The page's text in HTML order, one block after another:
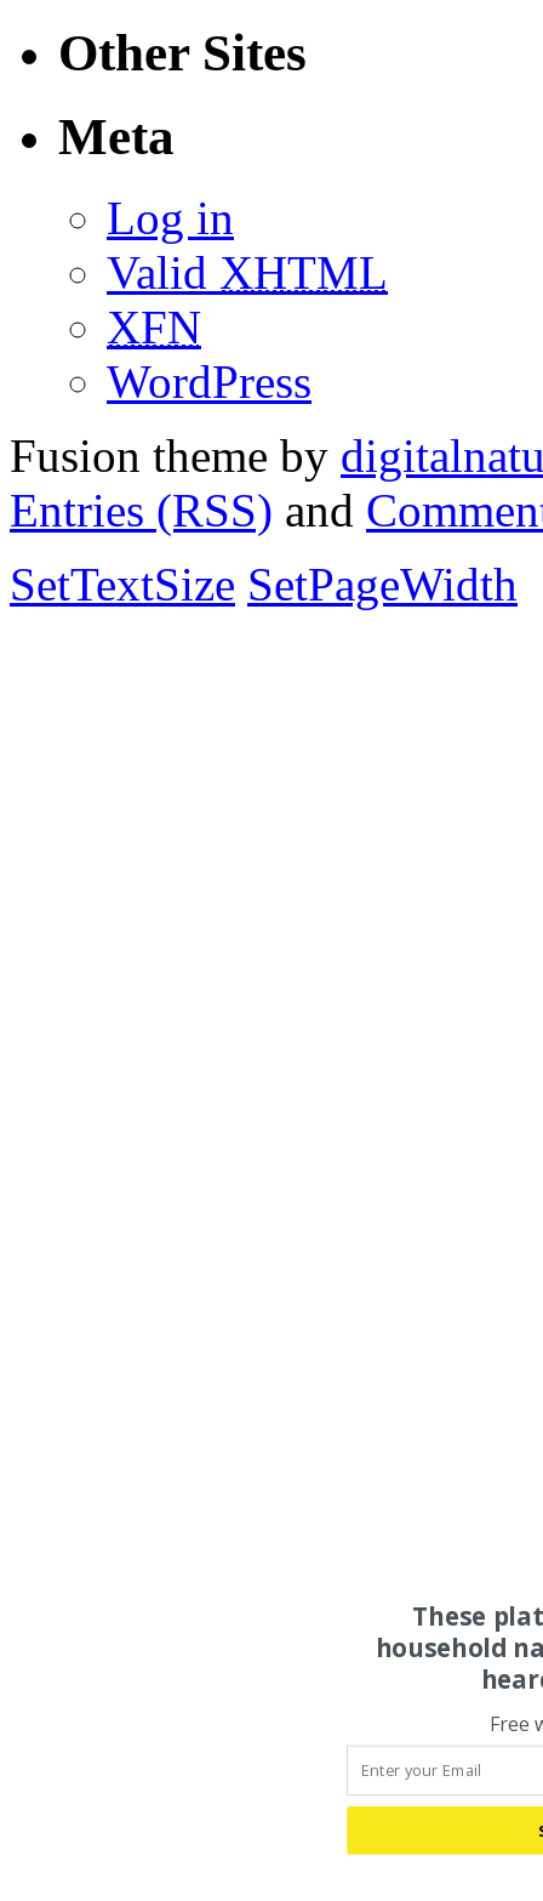
Other Sites
Meta
Log in
Valid XHTML
XFN
WordPress
Fusion theme by
Entries (RSS) and
SetTextSize SetPageWidth
These
household
Free